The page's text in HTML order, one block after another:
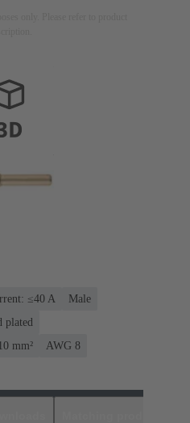
≤40 A
Male
plated
mm²
AWG 8